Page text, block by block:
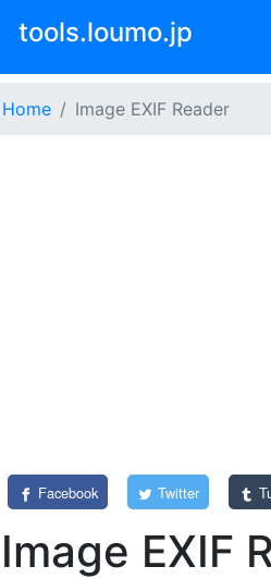
tools.loumo.jp
Home Image EXIF Reader
Facebook Twitter
Image EXIF